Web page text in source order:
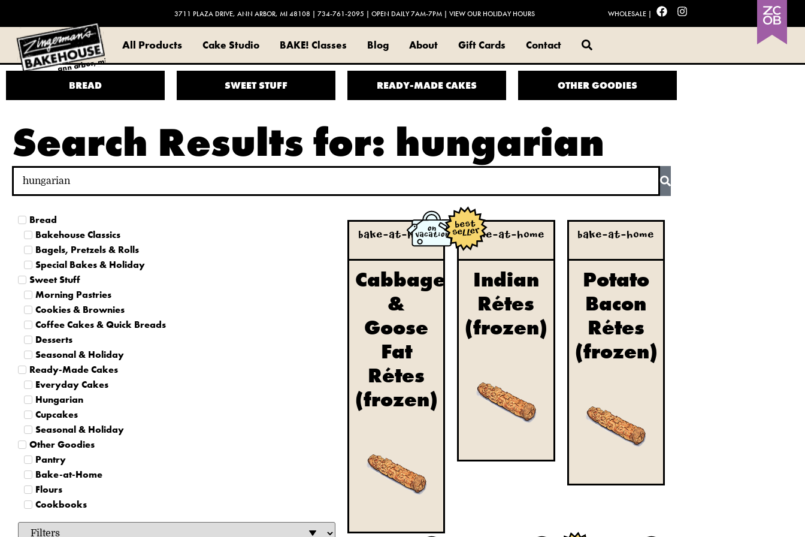
ann arbor, mi
3711 PLAZA DRIVE, ANN ARBOR, MI 48108 |734-761-2095 | OPEN DAILY 7AM-7PM |VIEW OUR HOLIDAY HOURS WHOLESALE |
All Products Cake Studio BAKE! Classes Blog About Gift Cards Contact
BREAD SWEET STUFF READY-MADE CAKES OTHER GOODIES
Search Results for: hungarian
Bread
Bakehouse Classics
Bagels, Pretzels & Rolls
Special Bakes & Holiday
Sweet Stuff
Morning Pastries
Cookies & Brownies
Coffee Cakes & Quick Breads
Desserts
Seasonal & Holiday
Ready-Made Cakes
Everyday Cakes
Hungarian
Cupcakes
Seasonal & Holiday
Other Goodies
Pantry
Bake-at-Home
Flours
Cookbooks
Bake-at-Home
ON
VACATION
Cabbage
&
Goose
Fat
Rétes
(frozen)
Bake-at-Home
Indian
Rétes
(frozen)
Bake-at-Home
Potato
Bacon
Rétes
(frozen)